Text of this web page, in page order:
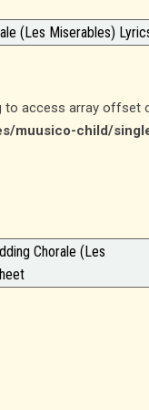
(Les Miserables)
to access array offset
muusico-child/
Chorale (Les